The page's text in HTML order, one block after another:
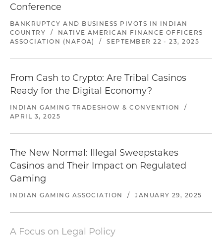
Conference
BANKRUPTCY AND BUSINESS PIVOTS IN INDIAN
COUNTRY
/
NATIVE AMERICAN FINANCE OFFICERS
ASSOCIATION (NAFOA)
/ SEPTEMBER 22 - 23, 2025
From Cash to Crypto: Are Tribal Casinos
Ready for the Digital Economy?
INDIAN GAMING TRADESHOW & CONVENTION
/
APRIL 3, 2025
The New Normal: Illegal Sweepstakes
Casinos and Their Impact on Regulated
Gaming
INDIAN GAMING ASSOCIATION / JANUARY 29, 2025
A Focus on Legal Policy